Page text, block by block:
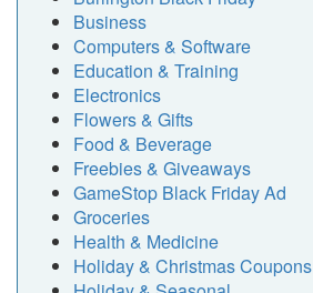
Business
Computers & Software
Education & Training
Electronics
Flowers & Gifts
Food & Beverage
Freebies & Giveaways
GameStop Black Friday Ad
Groceries
Health & Medicine
Holiday & Christmas Coupons